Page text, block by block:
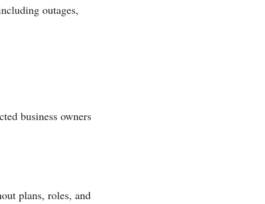
outages,
business owners
plans, roles, and